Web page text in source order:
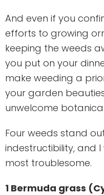
And even if you
efforts to growing
keeping the weeds
you put on your
make weeding a
your garden
unwelcome
Four weeds stand
indestructibility, and
most troublesome.
1 Bermuda grass